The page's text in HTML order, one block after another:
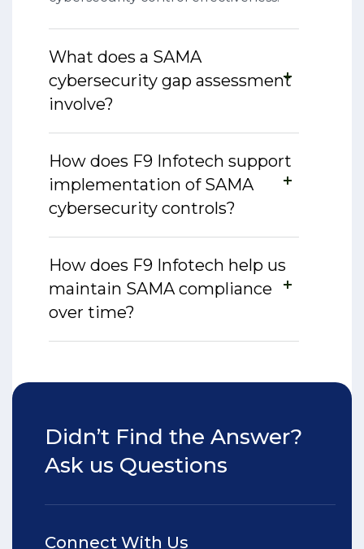
What does a SAMA
cybersecurity gap assessment
involve?
How does F9 Infotech support
implementation of SAMA
cybersecurity controls?
How does F9 Infotech help us
maintain SAMA compliance
over time?
Didn’t Find the Answer?
Ask us Questions
Connect With Us